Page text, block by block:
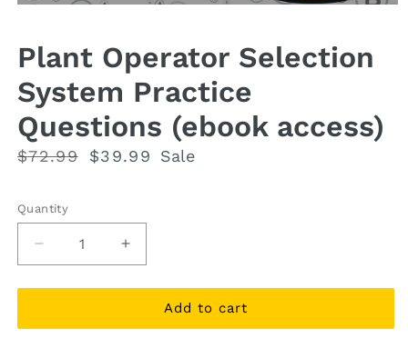
in
modal
Plant Operator Selection
System Practice
Questions (ebook access)
Regular
$72.99
Sale
$39.99 Sale
Quantity
Quantity
Decrease
quantity
for
Operator
Increase
quantity
for
Operator
Add to cart